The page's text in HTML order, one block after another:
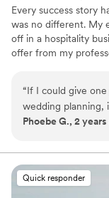
Every success story
was no different. My
off in a hospitality
offer from my
passion for event
naturally
true calling in
started as a one-
embracing, well,
couple.
“If I could give
wedding planning,
couldn't have
calming presence.
and coordination,
finding her sooner.
Phoebe G., 2 years
Quick responder